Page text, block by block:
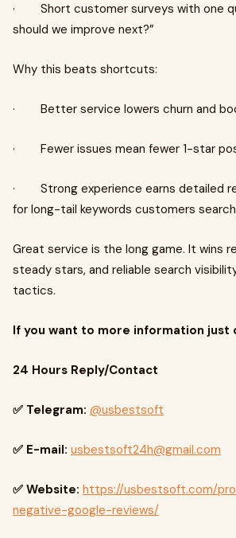
· Short customer surveys with one
should we improve next?”
Why this beats shortcuts:
· Better service lowers churn and
· Fewer issues mean fewer 1-star
· Strong experience earns detailed
for long-tail keywords customers
Great service is the long game. It wins
steady stars, and reliable search
tactics.
If you want to more information just
24 Hours Reply/Contact
✅ Telegram: @usbestsoft
✅ E-mail: usbestsoft24h@gmail.com
✅ Website: https://usbestsoft.com/
negative-google-reviews/